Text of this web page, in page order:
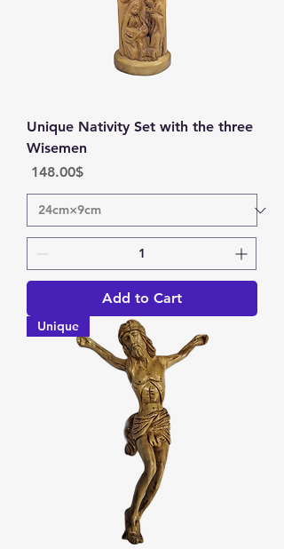
Unique Nativity Set with the three
Wisemen
Price
‏148.00 ‏$
Add to Cart
Unique